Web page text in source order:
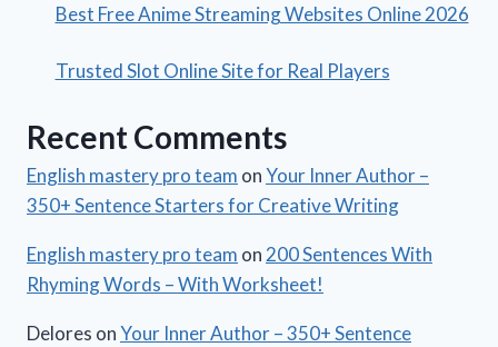
Best Free Anime Streaming Websites Online 2026
Trusted Slot Online Site for Real Players
Recent Comments
English mastery pro team onYour Inner Author –
350+ Sentence Starters for Creative Writing
English mastery pro team on 200 Sentences With
Rhyming Words – With Worksheet!
Delores onYour Inner Author – 350+ Sentence